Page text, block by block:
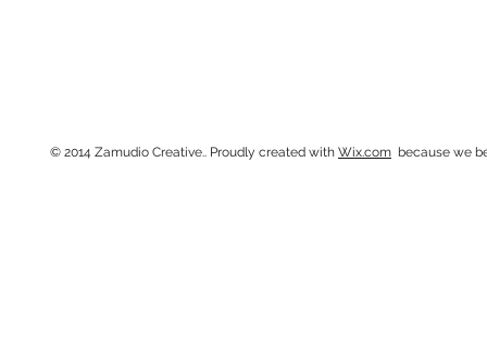
© 2014 Zamudio Creative.. Proudly created with Wix.com because we